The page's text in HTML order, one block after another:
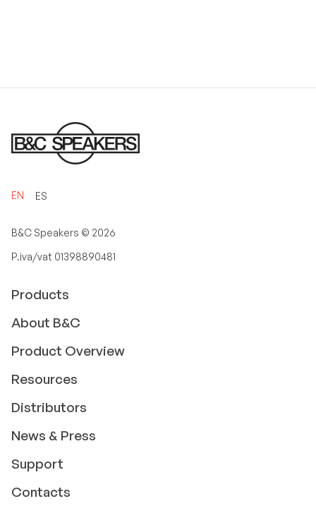
EN ES
B&C Speakers © 2026
P.iva/vat 01398890481
Products
About B&C
Product Overview
Resources
Distributors
News & Press
Support
Contacts